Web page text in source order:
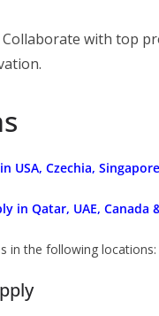
Collaborate with top
USA, Czechia,
in Qatar, UAE, Canada
in the following locations: